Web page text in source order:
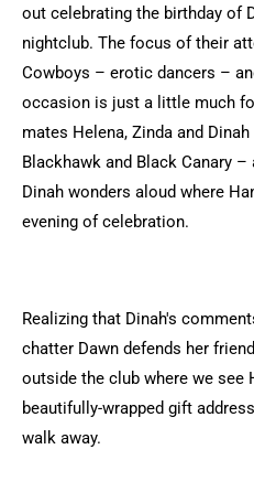
out celebrating the birthday of
nightclub. The focus of their
Cowboys – erotic dancers –
occasion is just a little much
mates Helena, Zinda and
Blackhawk and Black Canary –
Dinah wonders aloud where
evening of celebration.
Realizing that Dinah's
chatter Dawn defends her
outside the club where we see
beautifully-wrapped gift
walk away.